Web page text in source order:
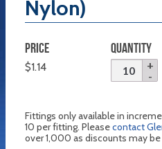
Nylon)
PRICE
$1.14
QUANTITY
Fittings only available in
10 per fitting. Pleasecontact
over 1,000 as discounts may be